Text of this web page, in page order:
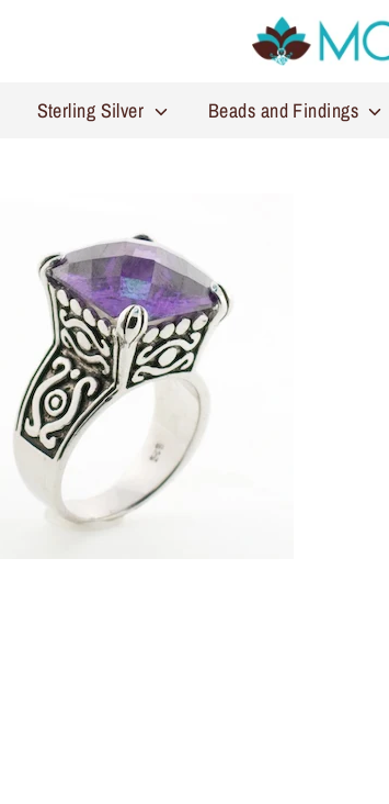
Sterling Silver Beads and Findings